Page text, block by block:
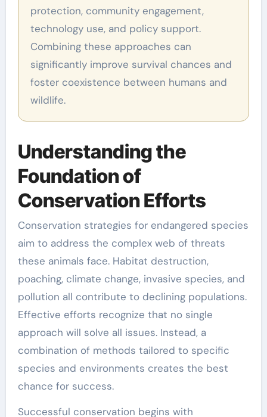
protection, community engagement,
technology use, and policy support.
Combining these approaches can
significantly improve survival chances and
foster coexistence between humans and
wildlife.
Understanding the
Foundation of
Conservation Efforts
Conservation strategies for endangered species
aim to address the complex web of threats
these animals face. Habitat destruction,
poaching, climate change, invasive species, and
pollution all contribute to declining populations.
Effective efforts recognize that no single
approach will solve all issues. Instead, a
combination of methods tailored to specific
species and environments creates the best
chance for success.
Successful conservation begins with